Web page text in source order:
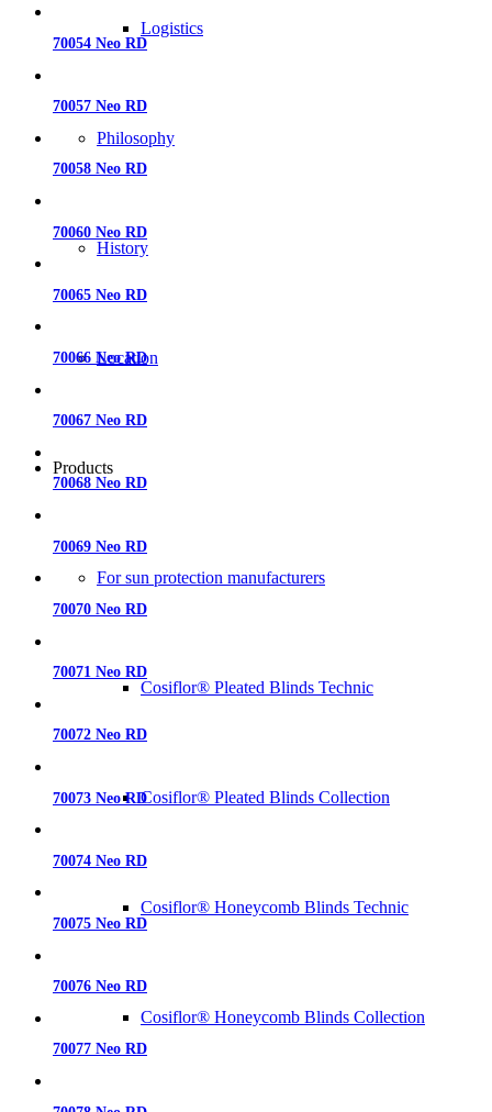
Logistics
Philosophy
History
Location
Products
For sun protection manufacturers
Cosiflor® Pleated Blinds Technic
Cosiflor® Pleated Blinds Collection
Cosiflor® Honeycomb Blinds Technic
Cosiflor® Honeycomb Blinds Collection
70054 Neo RD
70057 Neo RD
70058 Neo RD
70060 Neo RD
70065 Neo RD
70066 Neo RD
70067 Neo RD
70068 Neo RD
70069 Neo RD
70070 Neo RD
70071 Neo RD
70072 Neo RD
70073 Neo RD
70074 Neo RD
70075 Neo RD
70076 Neo RD
70077 Neo RD